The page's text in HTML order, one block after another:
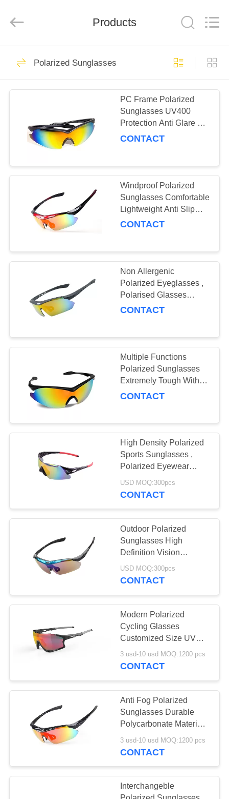
HOME
PRODUCTS
FACTORY
CONTACT
REQUEST
QUOTE
POLICY
Services
Co.,LTD.
Reserved.
Sport Sunglasses
Polarized
Sunglasses
23
Safety Glasses
Ski Goggles
50
Motocross Goggles
Watersports
Sunglasses
10
Outersports &
Sunglasses
Products
Polarized Sunglasses
PC Frame Polarized
Sunglasses UV400
Protection Anti Glare For
Sports / Travelling
CONTACT
Windproof Polarized
Sunglasses Comfortable
Lightweight Anti Slip
Dust Protection
CONTACT
Non Allergenic
Polarized Eyeglasses ,
Polarised Glasses
Reduce Visual Fatigue
CONTACT
Multiple Functions
Polarized Sunglasses
Extremely Tough With
Soft Adjustable Nose
CONTACT
High Density Polarized
Sports Sunglasses ,
Polarized Eyewear
Toughness Frame
USD MOQ:300pcs
CONTACT
Outdoor Polarized
Sunglasses High
Definition Vision
Unbreakable Scratch
Resistance
USD MOQ:300pcs
CONTACT
Modern Polarized
Cycling Glasses
Customized Size UV
Protection Comfortable
3 usd-10 usd MOQ:1200 pcs
CONTACT
Anti Fog Polarized
Sunglasses Durable
Polycarbonate Material
Lense Protect Eyes
3 usd-10 usd MOQ:1200 pcs
CONTACT
Interchangeble